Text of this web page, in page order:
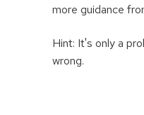
more guidance
Hint: It's only a
wrong.